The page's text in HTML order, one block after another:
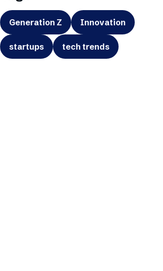
Generation Z Innovation
startups tech trends